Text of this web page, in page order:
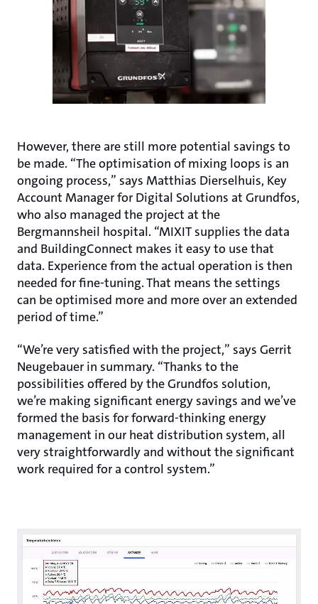
However, there are still more potential savings to
be made. “The optimisation of mixing loops is an
ongoing process,” says Matthias Dierselhuis, Key
Account Manager for Digital Solutions at Grundfos,
who also managed the project at the
Bergmannsheil hospital. “MIXIT supplies the data
and BuildingConnect makes it easy to use that
data. Experience from the actual operation is then
needed for fine-tuning. That means the settings
can be optimised more and more over an extended
period of time.”
“We’re very satisfied with the project,” says Gerrit
Neugebauer in summary. “Thanks to the
possibilities offered by the Grundfos solution,
we’re making significant energy savings and we’ve
formed the basis for forward-thinking energy
management in our heat distribution system, all
very straightforwardly and without the significant
work required for a control system.”